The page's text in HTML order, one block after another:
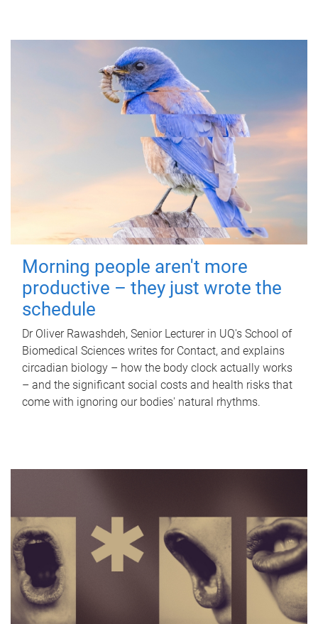
Morning people aren't more
productive – they just wrote the
schedule
Dr Oliver Rawashdeh, Senior Lecturer in UQ's School of
Biomedical Sciences writes for Contact, and explains
circadian biology – how the body clock actually works
– and the significant social costs and health risks that
come with ignoring our bodies' natural rhythms.